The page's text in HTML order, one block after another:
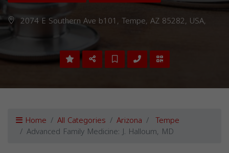
2074 E Southern Ave b101, Tempe, AZ 85282, USA,
Home All Categories Arizona Tempe
Advanced Family Medicine: J. Halloum, MD